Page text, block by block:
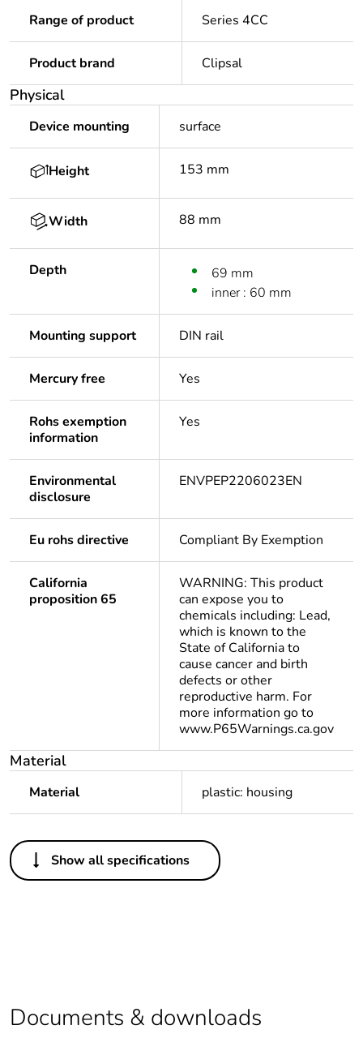
Range of product Series 4CC
Product brand Clipsal
Physical
Device mounting surface
Height 153 mm
Width 88 mm
Depth
69 mm
inner : 60 mm
Mounting support DIN rail
Mercury free Yes
Rohs exemption
information
Yes
Environmental
disclosure
ENVPEP2206023EN
Eu rohs directive Compliant By Exemption
California
proposition 65
WARNING: This product
can expose you to
chemicals including: Lead,
which is known to the
State of California to
cause cancer and birth
defects or other
reproductive harm. For
more information go to
www.P65Warnings.ca.gov
Material
Material plastic: housing
Others
Legacy weee
Out
duration(in
months) bmecat
Show all specifications
Documents & downloads